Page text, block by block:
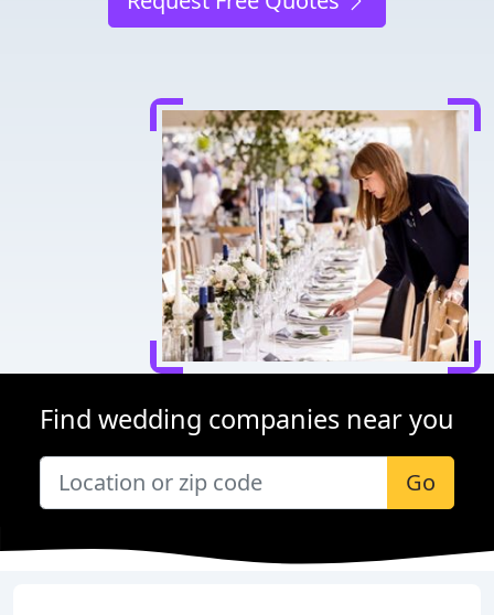
Find wedding companies near you
Go